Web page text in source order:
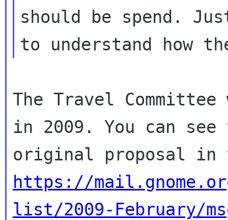
should be spend.
The Travel Committee
in 2009. You can see
https://
list/2009-February/